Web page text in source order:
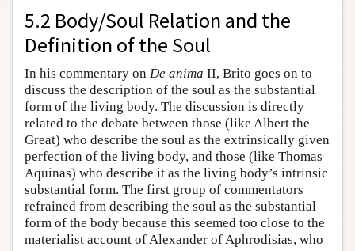
5.2 Body/Soul Relation and the
Definition of the Soul
In his commentary on De anima II, Brito goes on to
discuss the description of the soul as the substantial
form of the living body. The discussion is directly
related to the debate between those (like Albert the
Great) who describe the soul as the extrinsically given
perfection of the living body, and those (like Thomas
Aquinas) who describe it as the living body’s intrinsic
substantial form. The first group of commentators
refrained from describing the soul as the substantial
form of the body because this seemed too close to the
materialist account of Alexander of Aphrodisias, who